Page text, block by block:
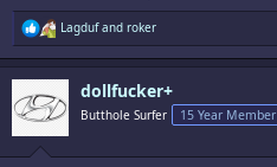
R
e
a
c
i
s
Lagdufand roker
dollfucker+
Butthole Surfer 15 Year Member